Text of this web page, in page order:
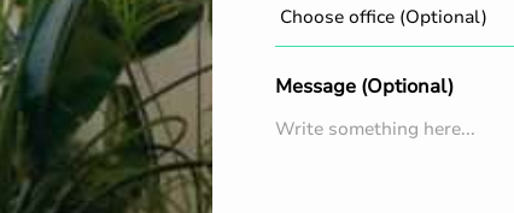
Message (Optional)